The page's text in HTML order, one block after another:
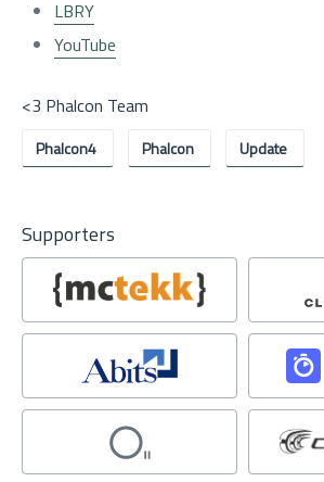
LBRY
YouTube
<3 Phalcon Team
Phalcon4 Phalcon Update
Supporters